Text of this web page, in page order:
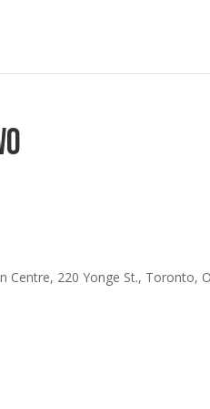
Centre, 220 Yonge St., Toronto,